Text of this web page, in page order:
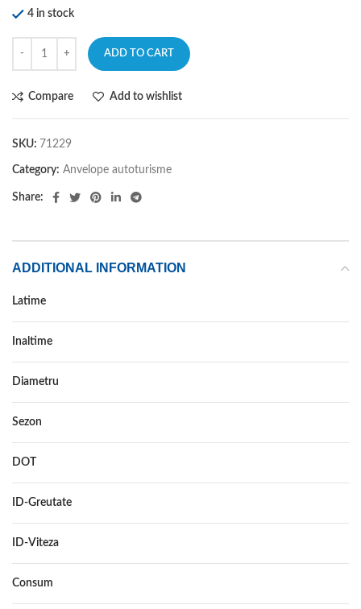
4 in stock
ADD TO CART
Compare Add to wishlist
SKU: 71229
Category: Anvelope autoturisme
Share:
ADDITIONAL INFORMATION
Latime
Inaltime
Diametru
Sezon
DOT
ID-Greutate
ID-Viteza
Consum